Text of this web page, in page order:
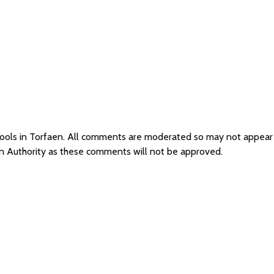
in Torfaen. All comments are moderated so may not
Authority as these comments will not be approved.